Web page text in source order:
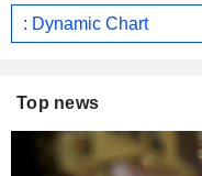
: Dynamic Chart
Top news